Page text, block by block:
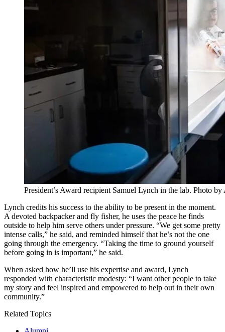
President’s Award recipient Samuel Lynch in the lab. Photo
Lynch credits his success to the ability to be present in the moment.
A devoted backpacker and fly fisher, he uses the peace he finds
outside to help him serve others under pressure. “We get some pretty
intense calls,” he said, and reminded himself that he’s not the one
going through the emergency. “Taking the time to ground yourself
before going in is important,” he said.
When asked how he’ll use his expertise and award, Lynch
responded with characteristic modesty: “I want other people to take
my story and feel inspired and empowered to help out in their own
community.”
Related Topics